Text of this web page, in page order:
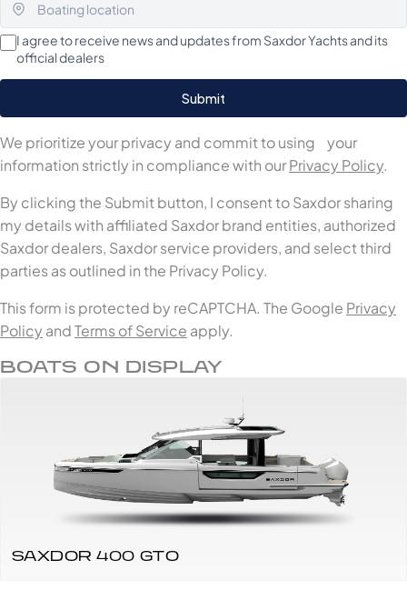
I agree to receive news and updates from Saxdor Yachts and its
official dealers
We prioritize your privacy and commit to using your
information strictly in compliance with ourPrivacy Policy.
By clicking the Submit button, I consent to Saxdor sharing
my details with affiliated Saxdor brand entities, authorized
Saxdor dealers, Saxdor service providers, and select third
parties as outlined in the Privacy Policy.
This form is protected by reCAPTCHA. The Google Privacy
Policy andTerms of Service apply.
BOATS ON DISPLAY
SAXDOR 400 GTO